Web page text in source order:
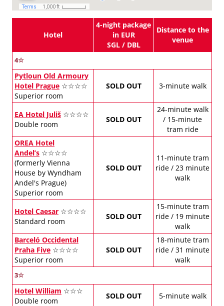
Hotel
4-night package
in EUR
SGL / DBL
Distance to the
venue
4☆
Pytloun Old Armoury
Hotel Prague ☆☆☆☆
Superior room
SOLD OUT 3-minute walk
EA Hotel Juliš ☆☆☆☆
Double room
SOLD OUT
24-minute walk
/ 15-minute
tram ride
OREA Hotel
Andel’s ☆☆☆☆
(formerly Vienna
House by Wyndham
Andel's Prague)
Superior room
SOLD OUT
11-minute tram
ride / 23 minute
walk
Hotel Caesar ☆☆☆☆
Standard room
SOLD OUT
15-minute tram
ride / 19 minute
walk
Barceló Occidental
Praha Five ☆☆☆☆
Superior room
SOLD OUT
18-minute tram
ride / 31 minute
walk
3☆
Hotel William ☆☆☆
Double room
SOLD OUT 5-minute walk